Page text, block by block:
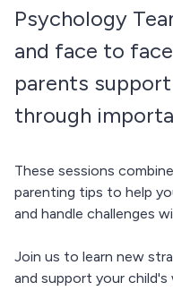
Psychology
and face to
parents
through
These sessions
parenting tips to help
and handle challenges
Join us to learn new
and support your child's